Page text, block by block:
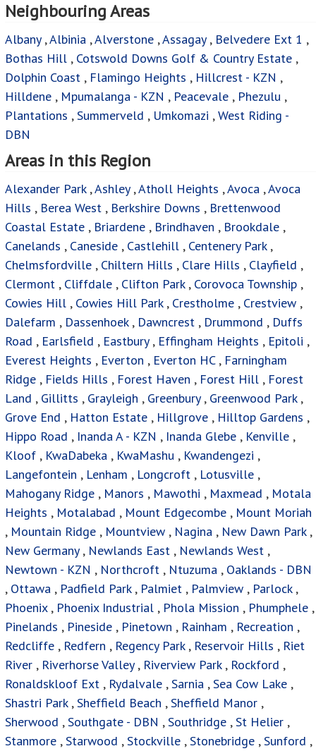
Neighbouring Areas
Albany,Albinia ,Alverstone ,Assagay, Belvedere Ext 1 ,
Bothas Hill , Cotswold Downs Golf & Country Estate ,
Dolphin Coast , Flamingo Heights , Hillcrest - KZN ,
Hilldene , Mpumalanga - KZN , Peacevale , Phezulu ,
Plantations ,Summerveld , Umkomazi ,West Riding -
DBN
Areas in this Region
Alexander Park,Ashley,Atholl Heights ,Avoca ,Avoca
Hills , Berea West , Berkshire Downs , Brettenwood
Coastal Estate , Briardene , Brindhaven , Brookdale ,
Canelands , Caneside , Castlehill , Centenery Park,
Chelmsfordville , Chiltern Hills , Clare Hills , Clayfield ,
Clermont , Cliffdale , Clifton Park, Corovoca Township ,
Cowies Hill , Cowies Hill Park, Crestholme , Crestview ,
Dalefarm , Dassenhoek, Dawncrest , Drummond , Duffs
Road , Earlsfield , Eastbury, Effingham Heights , Epitoli ,
Everest Heights , Everton , Everton HC, Farningham
Ridge , Fields Hills , Forest Haven , Forest Hill , Forest
Land , Gillitts , Grayleigh , Greenbury, Greenwood Park,
Grove End , Hatton Estate , Hillgrove , Hilltop Gardens ,
Hippo Road , Inanda A - KZN , Inanda Glebe , Kenville ,
Kloof , KwaDabeka , KwaMashu , Kwandengezi ,
Langefontein , Lenham , Longcroft , Lotusville ,
Mahogany Ridge , Manors , Mawothi , Maxmead , Motala
Heights , Motalabad , Mount Edgecombe , Mount Moriah
, Mountain Ridge , Mountview , Nagina , New Dawn Park,
New Germany , Newlands East , Newlands West ,
Newtown - KZN , Northcroft , Ntuzuma , Oaklands - DBN
, Ottawa , Padfield Park, Palmiet , Palmview , Parlock,
Phoenix, Phoenix Industrial , Phola Mission , Phumphele ,
Pinelands , Pineside , Pinetown , Rainham , Recreation ,
Redcliffe , Redfern , Regency Park, Reservoir Hills , Riet
River , Riverhorse Valley, Riverview Park, Rockford ,
Ronaldskloof Ext , Rydalvale ,Sarnia ,Sea Cow Lake ,
Shastri Park,Sheffield Beach ,Sheffield Manor ,
Sherwood ,Southgate - DBN ,Southridge ,St Helier ,
Stanmore ,Starwood ,Stockville ,Stonebridge ,Sunford ,